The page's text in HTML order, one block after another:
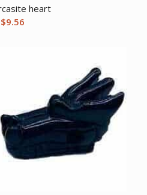
heart
$9.56